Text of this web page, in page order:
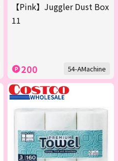
【Pink】Juggler Dust Box
11
200 54-AMachine